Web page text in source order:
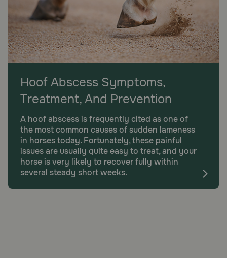
Hoof Abscess Symptoms,
Treatment, And Prevention
A hoof abscess is frequently cited as one of
the most common causes of sudden lameness
in horses today. Fortunately, these painful
issues are usually quite easy to treat, and your
horse is very likely to recover fully within
several steady short weeks.